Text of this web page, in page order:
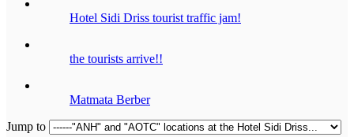
Hotel Sidi Driss tourist traffic jam!
the tourists arrive!!
Matmata Berber
Jump to